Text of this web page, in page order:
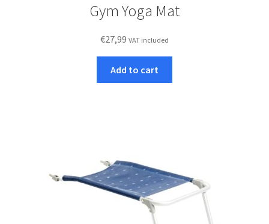
Gym Yoga Mat
€27,99 VAT included
Add to cart